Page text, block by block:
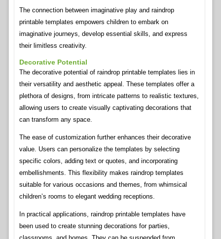
The connection between imaginative play and raindrop
printable templates empowers children to embark on
imaginative journeys, develop essential skills, and express
their limitless creativity.
Decorative Potential
The decorative potential of raindrop printable templates lies in
their versatility and aesthetic appeal. These templates offer a
plethora of designs, from intricate patterns to realistic textures,
allowing users to create visually captivating decorations that
can transform any space.
The ease of customization further enhances their decorative
value. Users can personalize the templates by selecting
specific colors, adding text or quotes, and incorporating
embellishments. This flexibility makes raindrop templates
suitable for various occasions and themes, from whimsical
children’s rooms to elegant wedding receptions.
In practical applications, raindrop printable templates have
been used to create stunning decorations for parties,